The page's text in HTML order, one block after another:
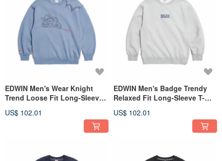
EDWIN Men's Wear Knight
Trend Loose Fit Long-Sleeve
US$ 102.01
EDWIN Men's Badge Trendy
Relaxed Fit Long-Sleeve T-
US$ 102.01